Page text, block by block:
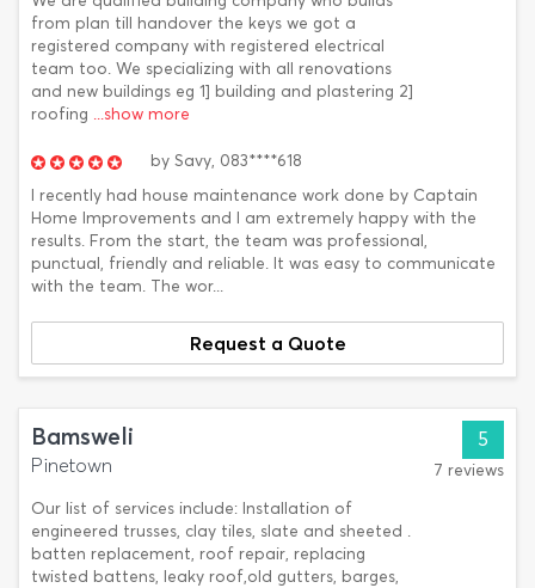
from plan till handover the keys we got a
registered company with registered electrical
team too. We specializing with all renovations
and new buildings eg 1] building and plastering 2]
roofing ...show more
by Savy, 083****618
I recently had house maintenance work done by Captain
Home Improvements and I am extremely happy with the
results. From the start, the team was professional,
punctual, friendly and reliable. It was easy to communicate
with the team. The wor...
Request a Quote
Bamsweli
Pinetown
Our list of services include: Installation of
engineered trusses, clay tiles, slate and sheeted .
batten replacement, roof repair, replacing
twisted battens, leaky roof,old gutters, barges,
5
7 reviews